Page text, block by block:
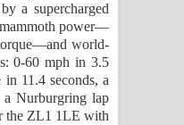
a supercharged
power—
world-
0-60 mph in 3.5
in 11.4 seconds, a
a Nurburgring lap
the ZL1 1LE with